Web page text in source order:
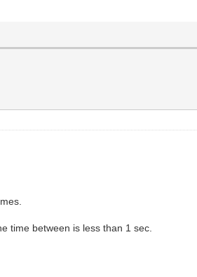
time between is less than 1 sec.